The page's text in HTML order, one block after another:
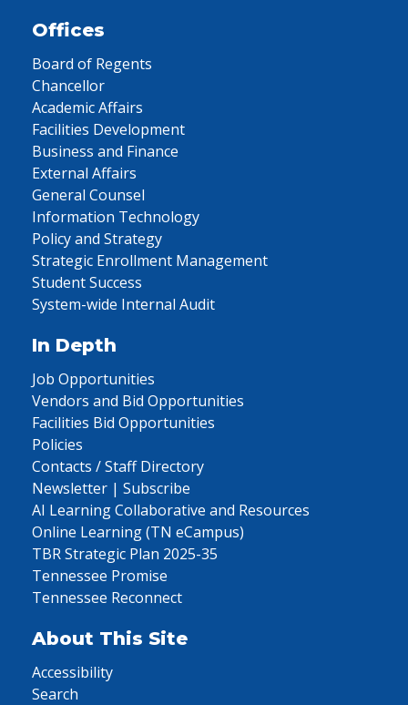
Offices
Board of Regents
Chancellor
Academic Affairs
Facilities Development
Business and Finance
External Affairs
General Counsel
Information Technology
Policy and Strategy
Strategic Enrollment Management
Student Success
System-wide Internal Audit
In Depth
Job Opportunities
Vendors and Bid Opportunities
Facilities Bid Opportunities
Policies
Contacts / Staff Directory
Newsletter | Subscribe
AI Learning Collaborative and Resources
Online Learning (TN eCampus)
TBR Strategic Plan 2025-35
Tennessee Promise
Tennessee Reconnect
About This Site
Accessibility
Search